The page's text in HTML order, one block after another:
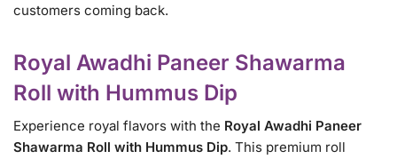
customers coming back.
Royal Awadhi Paneer Shawarma
Roll with Hummus Dip
Experience royal flavors with the Royal Awadhi Paneer
Shawarma Roll with Hummus Dip. This premium roll